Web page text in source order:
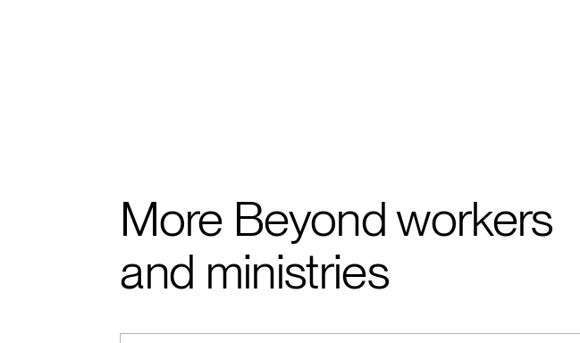
More Beyond workers
and ministries